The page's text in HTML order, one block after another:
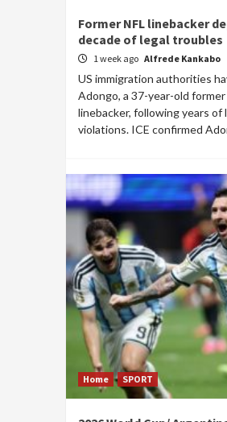
Former NFL linebacker
decade of legal troubles
1 week ago Alfrede Kankabo
US immigration authorities
Adongo, a 37-year-old
linebacker, following years of
violations. ICE confirmed
Home SPORT